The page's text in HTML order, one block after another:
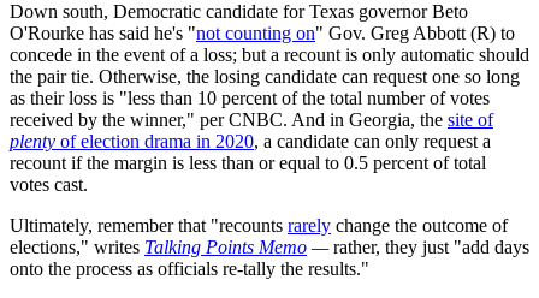
Down south, Democratic candidate for Texas governor Beto
O'Rourke has said he's "not counting on" Gov. Greg Abbott (R) to
concede in the event of a loss; but a recount is only automatic should
the pair tie. Otherwise, the losing candidate can request one so long
as their loss is "less than 10 percent of the total number of votes
received by the winner," per CNBC. And in Georgia, the site of
plenty of election drama in 2020, a candidate can only request a
recount if the margin is less than or equal to 0.5 percent of total
votes cast.
Ultimately, remember that "recounts rarely change the outcome of
elections," writes Talking Points Memo —rather, they just "add days
onto the process as officials re-tally the results."